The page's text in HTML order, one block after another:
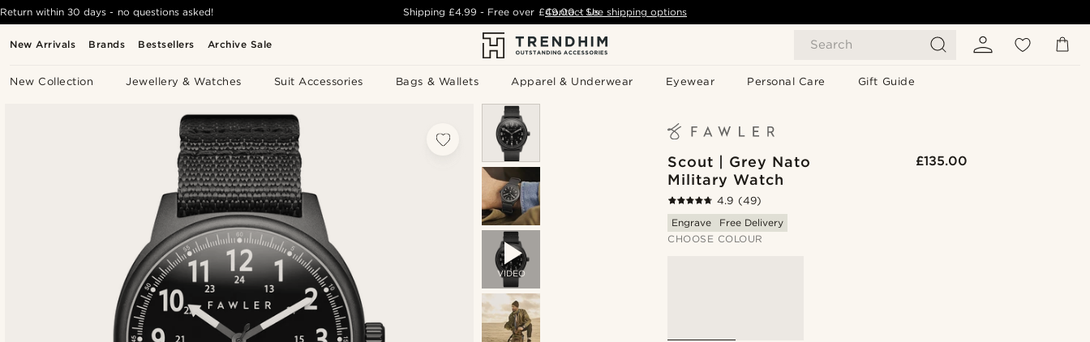
New Arrivals Brands Bestsellers Archive Sale Search
New Collection Jewellery & Watches Suit Accessories Bags & Wallets Apparel & Underwear Eyewear Personal Care Gift Guide
Return within 30 days - no questions asked! Shipping£4.99 - Free over £49.00 - See shipping options
Contact Us
VIDEO
Scout | Grey Nato
Military Watch
£135.00
4.9 (49)
Engrave
Free Delivery
CHOOSE COLOUR